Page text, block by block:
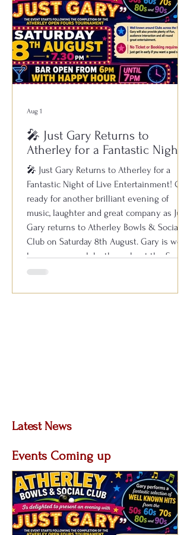
🎤 Just Gary Returns to
Atherley for a Fantastic Night
of Live Entertainment!
🎤 Just Gary Returns to Atherley for a
Fantastic Night of Live Entertainment! Get
ready for another brilliant evening of
music, laughter and great company as Just
Gary returns to Atherley Bowls & Social
Club on Saturday 8th August. Gary is well
known across clubs throughout the South
for his outstanding live performances,
Aug 1
Posts Coming Soon
Explore other categories in this blog or
check back later.
Latest News
Events Coming up